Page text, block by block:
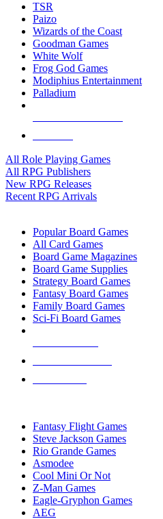
TSR
Paizo
Wizards of the Coast
Goodman Games
White Wolf
Frog God Games
Modiphius Entertainment
Palladium
All Role Playing Games
All RPG Publishers
New RPG Releases
Recent RPG Arrivals
Popular Board Games
All Card Games
Board Game Magazines
Board Game Supplies
Strategy Board Games
Fantasy Board Games
Family Board Games
Sci-Fi Board Games
Fantasy Flight Games
Steve Jackson Games
Rio Grande Games
Asmodee
Cool Mini Or Not
Z-Man Games
Eagle-Gryphon Games
AEG